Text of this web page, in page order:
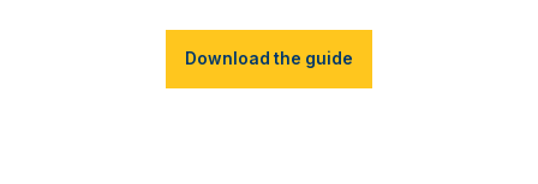
Download the guide